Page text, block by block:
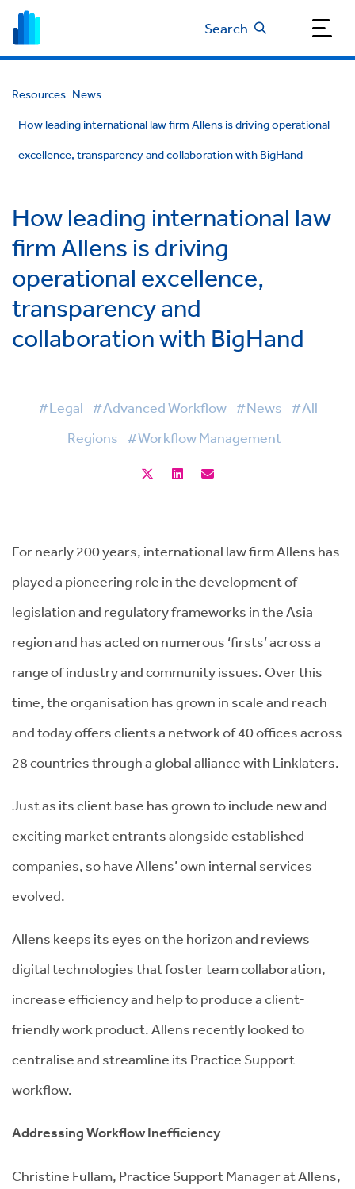
Search
Resources News
How leading international law firm Allens is driving operational
excellence, transparency and collaboration with BigHand
How leading international law
firm Allens is driving
operational excellence,
transparency and
collaboration with BigHand
#Legal #Advanced Workflow #News #All
Regions #Workflow Management
For nearly 200 years, international law firm Allens has
played a pioneering role in the development of
legislation and regulatory frameworks in the Asia
region and has acted on numerous ‘firsts’ across a
range of industry and community issues. Over this
time, the organisation has grown in scale and reach
and today offers clients a network of 40 offices across
28 countries through a global alliance with Linklaters.
Just as its client base has grown to include new and
exciting market entrants alongside established
companies, so have Allens’ own internal services
evolved.
Allens keeps its eyes on the horizon and reviews
digital technologies that foster team collaboration,
increase efficiency and help to produce a client-
friendly work product. Allens recently looked to
centralise and streamline its Practice Support
workflow.
Addressing Workflow Inefficiency
Christine Fullam, Practice Support Manager at Allens,